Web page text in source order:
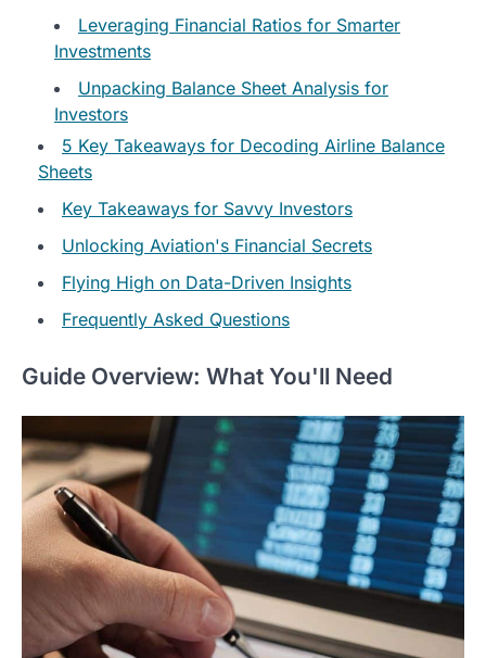
Leveraging Financial Ratios for Smarter
Investments
Unpacking Balance Sheet Analysis for
Investors
5 Key Takeaways for Decoding Airline Balance
Sheets
Key Takeaways for Savvy Investors
Unlocking Aviation's Financial Secrets
Flying High on Data-Driven Insights
Frequently Asked Questions
Guide Overview: What You'll Need